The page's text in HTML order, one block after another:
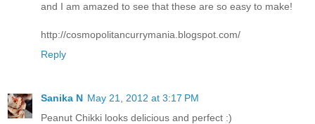
and I am amazed to see that these are so easy to make!
http://cosmopolitancurrymania.blogspot.com/
Reply
Sanika N May 21, 2012 at 3:17 PM
Peanut Chikki looks delicious and perfect :)